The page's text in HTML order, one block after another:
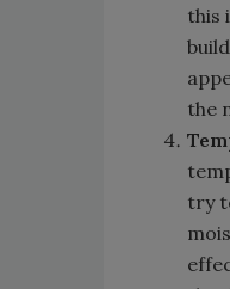
this
the
try